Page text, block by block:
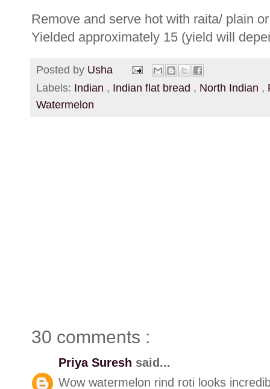
Remove and serve hot with raita/ plain
Yielded approximately 15 (yield will
Posted by Usha
Labels: Indian , Indian flat bread , North Indian ,
Watermelon
30 comments :
Priya Suresh said...
Wow watermelon rind roti looks